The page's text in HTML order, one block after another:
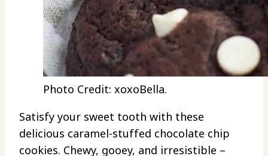
Photo Credit: xoxoBella.
Satisfy your sweet tooth with these
delicious caramel-stuffed chocolate chip
cookies. Chewy, gooey, and irresistible –